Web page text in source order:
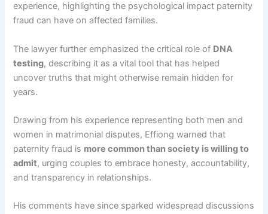
experience, highlighting the psychological impact paternity
fraud can have on affected families.
The lawyer further emphasized the critical role of DNA
testing, describing it as a vital tool that has helped
uncover truths that might otherwise remain hidden for
years.
Drawing from his experience representing both men and
women in matrimonial disputes, Effiong warned that
paternity fraud is more common than society is willing to
admit, urging couples to embrace honesty, accountability,
and transparency in relationships.
His comments have since sparked widespread discussions